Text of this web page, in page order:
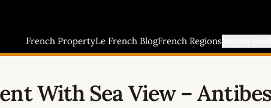
French PropertyLe French BlogFrench Regions
With Sea View –